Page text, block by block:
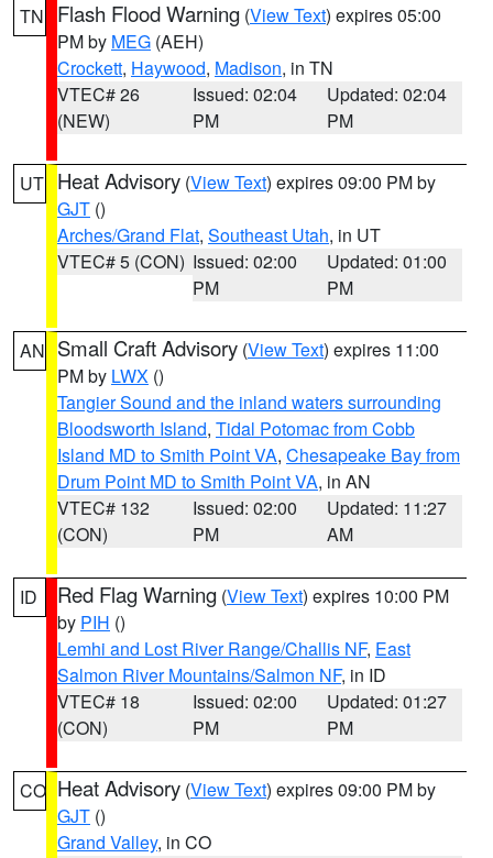
TN Flash Flood Warning (View Text) expires 05:00
PM by MEG (AEH)
Crockett, Haywood, Madison, in TN
VTEC# 26
(NEW)
Issued: 02:04
PM
Updated: 02:04
PM
UT Heat Advisory (View Text) expires 09:00 PM by
GJT ()
Arches/Grand Flat, Southeast Utah, in UT
VTEC# 5 (CON) Issued: 02:00
PM
Updated: 01:00
PM
AN Small Craft Advisory (View Text) expires 11:00
PM by LWX ()
Tangier Sound and the inland waters surrounding
Bloodsworth Island, Tidal Potomac from Cobb
Island MD to Smith Point VA, Chesapeake Bay from
Drum Point MD to Smith Point VA, in AN
VTEC# 132
(CON)
Issued: 02:00
PM
Updated: 11:27
AM
ID Red Flag Warning (View Text) expires 10:00 PM
by PIH ()
Lemhi and Lost River Range/Challis NF, East
Salmon River Mountains/Salmon NF, in ID
VTEC# 18
(CON)
Issued: 02:00
PM
Updated: 01:27
PM
CO Heat Advisory (View Text) expires 09:00 PM by
GJT ()
Grand Valley, in CO